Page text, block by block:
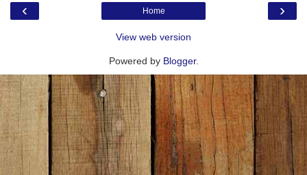
‹ ›
Home
View web version
Powered by Blogger.